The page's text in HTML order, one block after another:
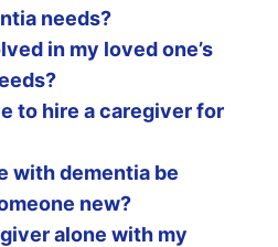
needs?
in my loved one’s
to hire a caregiver for
with dementia be
new?
alone with my